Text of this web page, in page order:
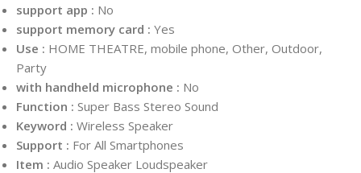
support app : No
support memory card : Yes
Use : HOME THEATRE, mobile phone, Other, Outdoor,
Party
with handheld microphone : No
Function : Super Bass Stereo Sound
Keyword : Wireless Speaker
Support : For All Smartphones
Item : Audio Speaker Loudspeaker